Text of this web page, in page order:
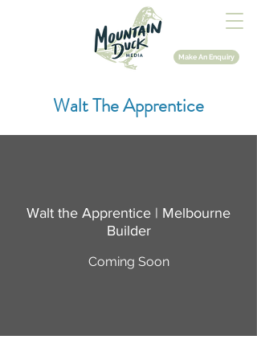
Make An Enquiry
Walt The Apprentice
Walt the Apprentice | Melbourne
Builder
Coming Soon